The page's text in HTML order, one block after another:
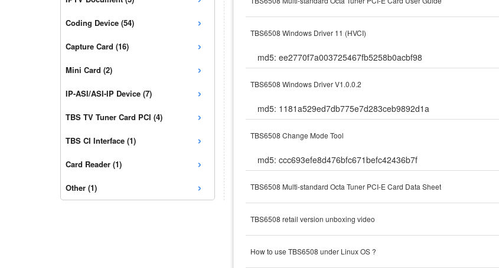
Coding Device (54) ›
Capture Card (16) ›
Mini Card (2) ›
IP-ASI/ASI-IP Device (7) ›
TBS TV Tuner Card PCI (4) ›
TBS CI Interface (1) ›
Card Reader (1) ›
Other (1) ›
TBS6508 Windows Driver 11 (HVCI)
md5: ee2770f7a003725467fb5258b0acbf98
TBS6508 Windows Driver V1.0.0.2
md5: 1181a529ed7db775e7d283ceb9892d1a
TBS6508 Change Mode Tool
md5: ccc693efe8d476bfc671befc42436b7f
TBS6508 Multi-standard Octa Tuner PCI-E Card Data Sheet
TBS6508 retail version unboxing video
How to use TBS6508 under Linux OS ?